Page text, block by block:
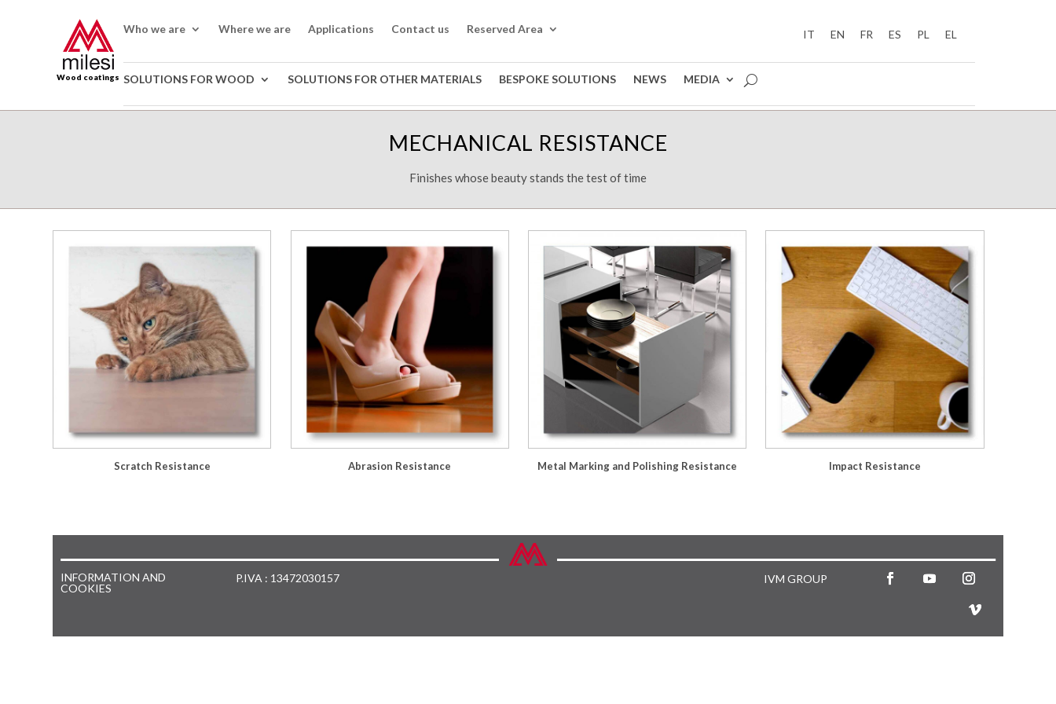
Wood coatings
Who we are Where we are Applications Contact us Reserved Area IT EN FR ES PL EL
SOLUTIONS FOR WOOD SOLUTIONS FOR OTHER MATERIALS BESPOKE SOLUTIONS NEWS MEDIA
MECHANICAL RESISTANCE
Finishes whose beauty stands the test of time
Scratch Resistance Abrasion Resistance Metal Marking and Polishing Resistance Impact Resistance
INFORMATION AND
COOKIES
P.IVA : 13472030157 IVM GROUP